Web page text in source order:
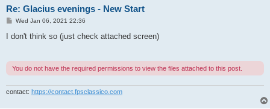
Re: Glacius evenings - New Start
P
s
Wed Jan 06, 2021 22:36
I don't think so (just check attached screen)
You do not have the required permissions to view the files attached to this post.
contact: https://contact.fpsclassico.com